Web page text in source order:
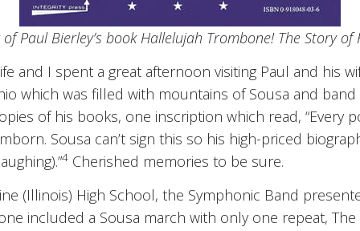
Paul Bierley’s book Hallelujah Trombone! The Story of
and I spent a great afternoon visiting Paul and his
which was filled with mountains of Sousa and band
of his books, one inscription which read, “Every
Sousa can’t sign this so his high-priced
4 Cherished memories to be sure.
(Illinois) High School, the Symphonic Band
included a Sousa march with only one repeat, The